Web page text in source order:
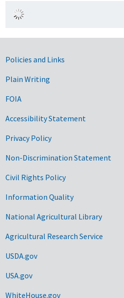
Government Links
Policies and Links
Plain Writing
FOIA
Accessibility Statement
Privacy Policy
Non-Discrimination Statement
Civil Rights Policy
Information Quality
National Agricultural Library
Agricultural Research Service
USDA.gov
USA.gov
WhiteHouse.gov